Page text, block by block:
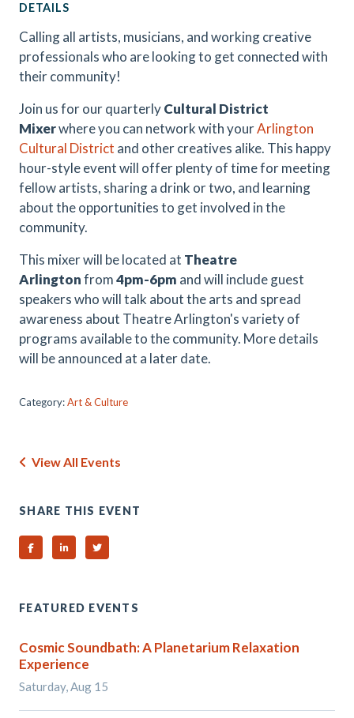
DETAILS
Calling all artists, musicians, and working creative
professionals who are looking to get connected with
their community!
Join us for our quarterlyCultural District
Mixerwhere you can network with yourArlington
Cultural District and other creatives alike. This happy
hour-style event will offer plenty of time for meeting
fellow artists, sharing a drink or two, and learning
about the opportunities to get involved in the
community.
This mixer will be located at Theatre
Arlingtonfrom4pm-6pm and will include guest
speakers who will talk about the arts and spread
awareness about Theatre Arlington's variety of
programs available to the community. More details
will be announced at a later date.
Category:Art & Culture
View All Events
SHARE THIS EVENT
Share on Facebook
Share on Linked In
Share on Twitter
FEATURED EVENTS
Cosmic Soundbath: A Planetarium Relaxation
Experience
Saturday, Aug 15